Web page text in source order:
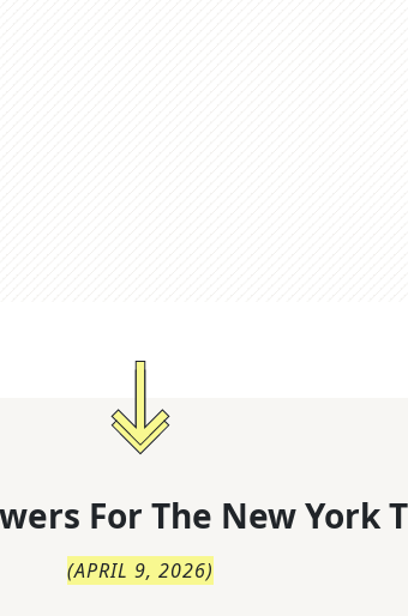
For The New York
(APRIL 9, 2026)